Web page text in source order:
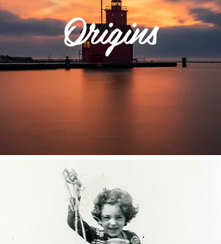
Origins